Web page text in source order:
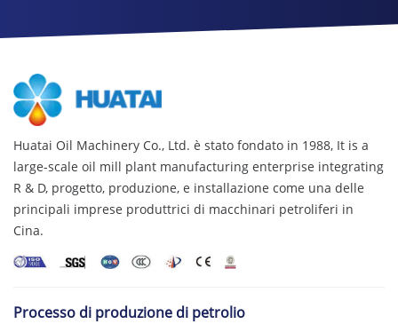
Huatai Oil Machinery Co., Ltd. è stato fondato in 1988, It is a
large-scale oil mill plant manufacturing enterprise integrating
R & D, progetto, produzione, e installazione come una delle
principali imprese produttrici di macchinari petroliferi in
Cina.
Processo di produzione di petrolio